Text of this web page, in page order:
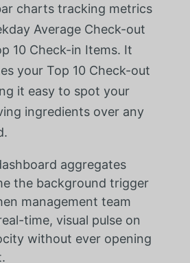
charts tracking metrics
Average Check-out
10 Check-in Items. It
your Top 10 Check-out
it easy to spot your
ingredients over any
aggregates
the background trigger
management team
time, visual pulse on
without ever opening